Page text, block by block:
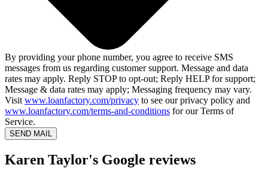
By providing your phone number, you agree to receive SMS
messages from us regarding customer support. Message and data
rates may apply. Reply STOP to opt-out; Reply HELP for support;
Message & data rates may apply; Messaging frequency may vary.
Visit www.loanfactory.com/privacy to see our privacy policy and
www.loanfactory.com/terms-and-conditions for our Terms of
Service.
SEND MAIL
Karen Taylor's Google reviews